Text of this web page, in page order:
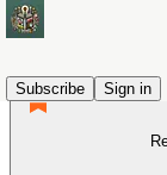
Subscribe
Sign in